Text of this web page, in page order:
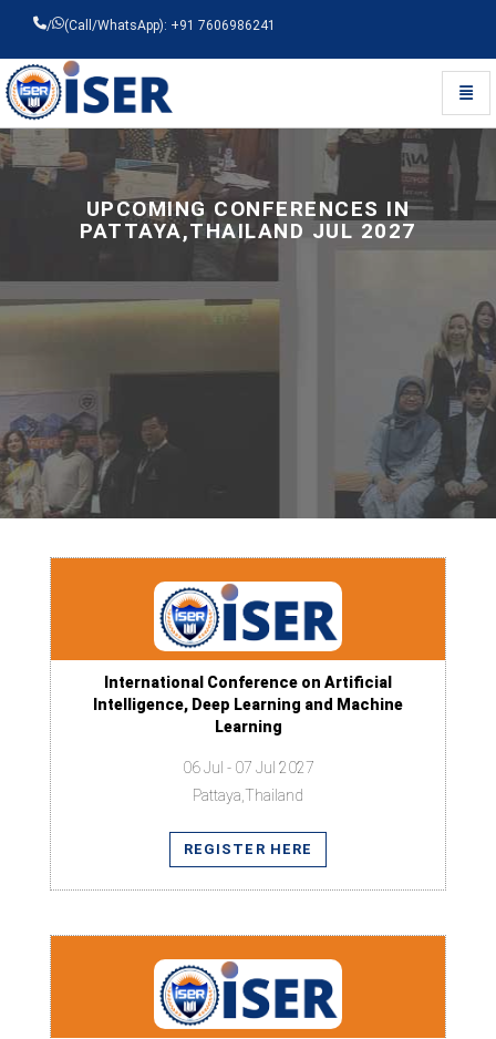
/ (Call/WhatsApp): +91 7606986241
Universal - go to homepage
UPCOMING CONFERENCES IN
PATTAYA,THAILAND JUL 2027
International Conference on Artificial
Intelligence, Deep Learning and Machine
Learning
06 Jul - 07 Jul 2027
Pattaya,Thailand
REGISTER HERE